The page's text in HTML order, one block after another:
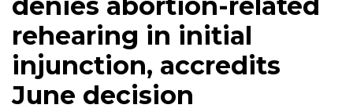
denies abortion-related
rehearing in initial
injunction, accredits
June decision